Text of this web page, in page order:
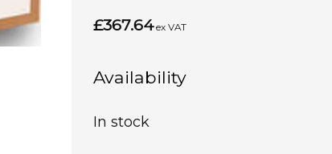
£367.64 ex VAT
Availability
In stock